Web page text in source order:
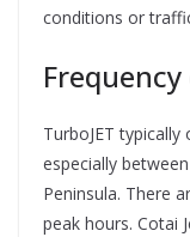
conditions or
TurboJET
especially
Peninsula. There
peak hours. Cotai